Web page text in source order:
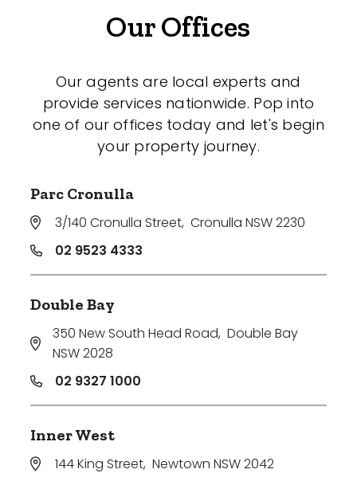
Our Offices
Our agents are local experts and
provide services nationwide. Pop into
one of our offices today and let's begin
your property journey.
Parc Cronulla
3/140 Cronulla Street, Cronulla NSW 2230
02 9523 4333
Double Bay
350 New South Head Road, Double Bay
NSW 2028
02 9327 1000
Inner West
144 King Street, Newtown NSW 2042